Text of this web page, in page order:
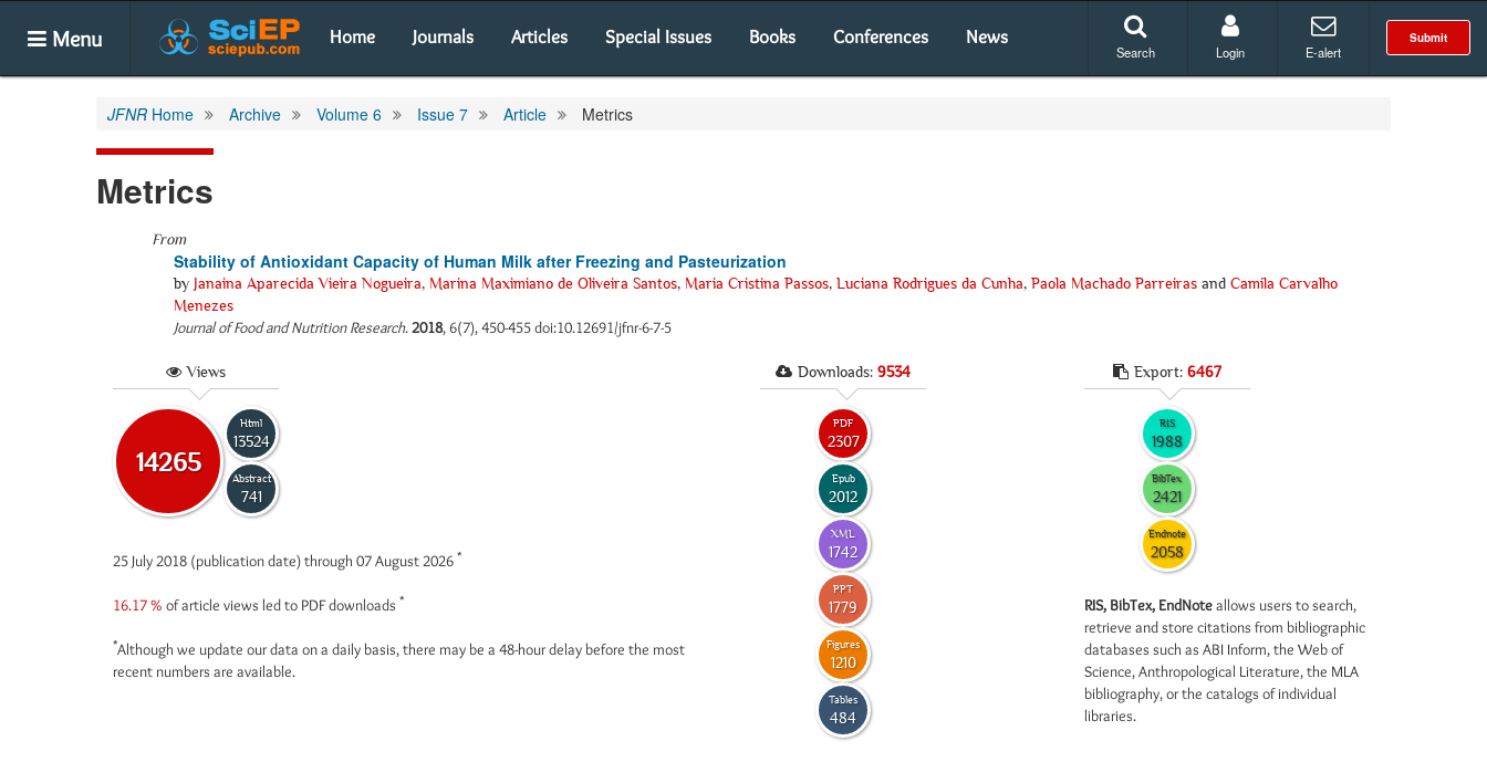
Menu Home Journals Articles Special Issues Books Conferences News Submit
Search Login E-alert
JFNR Home Archive Volume 6 Issue 7 Article Metrics
Metrics
From
Stability of Antioxidant Capacity of Human Milk after Freezing and Pasteurization
by Janaina Aparecida Vieira Nogueira, Marina Maximiano de Oliveira Santos, Maria Cristina Passos, Luciana Rodrigues da Cunha, Paola Machado Parreiras and Camila Carvalho
Menezes
Journal of Food and Nutrition Research.2018, 6(7), 450-455 doi:10.12691/jfnr-6-7-5
Views
14265
Html
13524
Abstract
741
25 July 2018 (publication date) through 07 August 2026 *
16.17 % of article views led to PDF downloads *
*Although we update our data on a daily basis, there may be a 48-hour delay before the most
recent numbers are available.
Downloads: 9534
PDF
2307
Epub
2012
XML
1742
PPT
1779
Figures
1210
Tables
484
Export: 6467
RIS
1988
BibTex
2421
Endnote
2058
RIS, BibTex, EndNoteallows users to search,
retrieve and store citations from bibliographic
databases such as ABI Inform, the Web of
Science, Anthropological Literature, the MLA
bibliography, or the catalogs of individual
libraries.